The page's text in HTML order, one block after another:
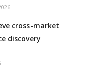
cross-market
discovery